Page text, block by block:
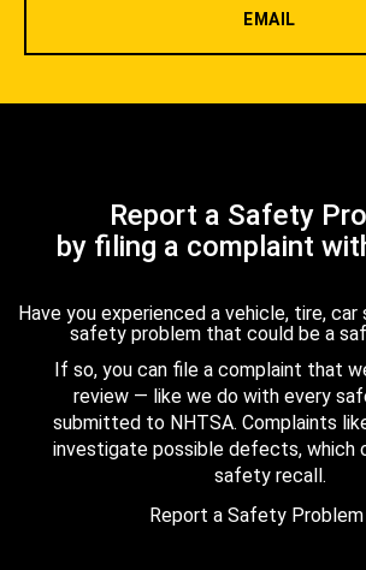
EMAIL
Report a Safety
by filing a complaint
Have you experienced a vehicle, tire,
safety problem that could be a
If so, you can file a complaint that
review — like we do with every
submitted to NHTSA. Complaints
investigate possible defects, which
safety recall.
Report a Safety Problem